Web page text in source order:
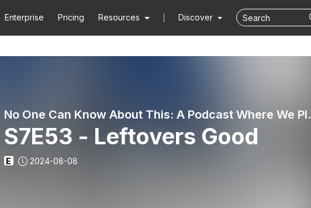
Enterprise Pricing Resources Discover
No One Can
S7E53 - Leftovers Good
E 2024-08-08